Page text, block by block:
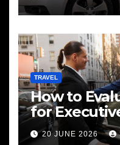
TRAVEL
How to
for
Needs
20 JUNE 2026